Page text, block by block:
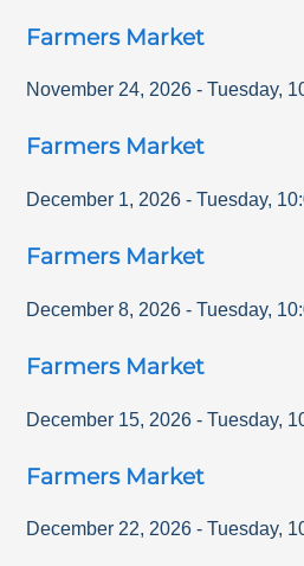
Farmers Market
November 24, 2026 - Tuesday,
Farmers Market
December 1, 2026 - Tuesday,
Farmers Market
December 8, 2026 - Tuesday,
Farmers Market
December 15, 2026 - Tuesday,
Farmers Market
December 22, 2026 - Tuesday,